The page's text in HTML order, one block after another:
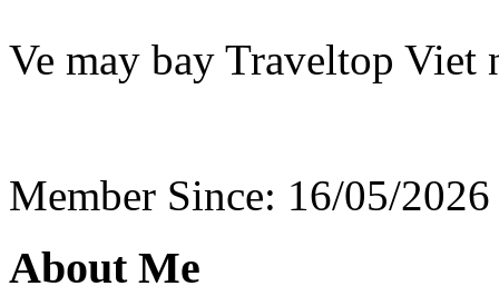
Ve may bay Traveltop Viet
Member Since: 16/05/2026
About Me